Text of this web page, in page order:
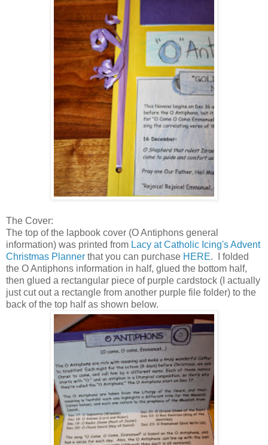
The Cover:
The top of the lapbook cover (O Antiphons general
information) was printed from Lacy at Catholic Icing's Advent
Christmas Planner that you can purchase HERE. I folded
the O Antiphons information in half, glued the bottom half,
then glued a rectangular piece of purple cardstock (I actually
just cut out a rectangle from another purple file folder) to the
back of the top half as shown below.